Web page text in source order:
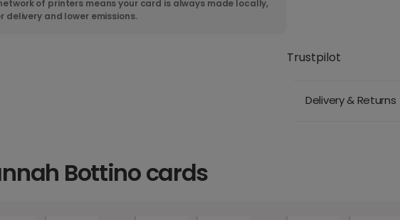
of printers means your card is always made locally,
delivery and lower emissions.
Trustpilot
Delivery & Returns
Bottino cards